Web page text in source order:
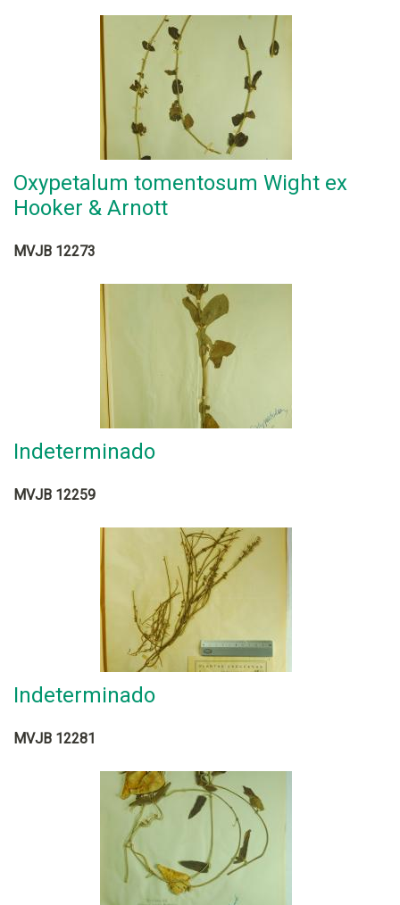
Oxypetalum tomentosum Wight ex
Hooker & Arnott
MVJB 12273
Indeterminado
MVJB 12259
Indeterminado
MVJB 12281